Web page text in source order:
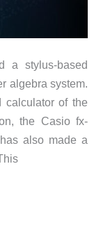
a stylus-based
algebra system.
of the
the Casio fx-
also made a